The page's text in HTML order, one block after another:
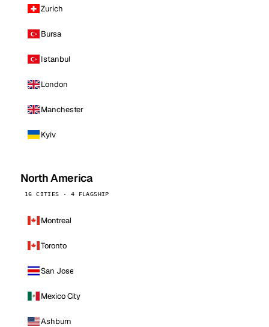
Zurich
Bursa
Istanbul
London
Manchester
Kyiv
North America
16 CITIES · 4 FLAGSHIP
Montreal
Toronto
San Jose
Mexico City
Ashburn